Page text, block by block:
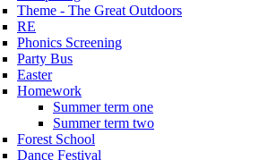
Theme - The Great Outdoors
RE
Phonics Screening
Party Bus
Easter
Homework
Summer term one
Summer term two
Forest School
Dance Festival